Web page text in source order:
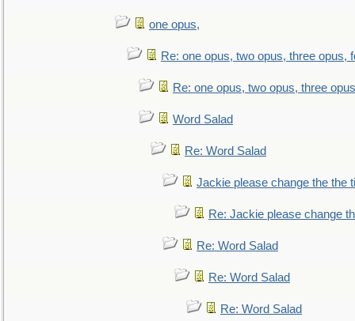
one opus,
Re: one opus, two opus, three opus,
Re: one opus, two opus, three
Word Salad
Re: Word Salad
Jackie please change the the
Re: Jackie please change
Re: Word Salad
Re: Word Salad
Re: Word Salad